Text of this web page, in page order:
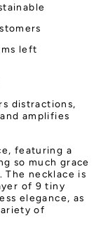
left
distractions,
amplifies
featuring a
so much grace
necklace is
of 9 tiny
elegance, as
of